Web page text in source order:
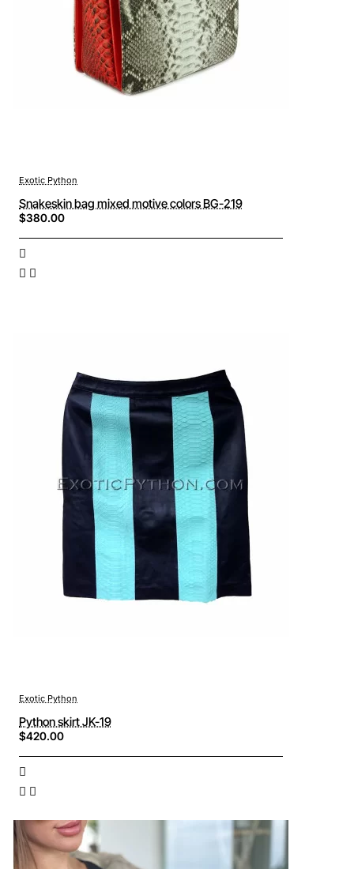
Exotic Python
Snakeskin bag mixed motive colors BG-219
$380.00
Exotic Python
Python skirt JK-19
$420.00